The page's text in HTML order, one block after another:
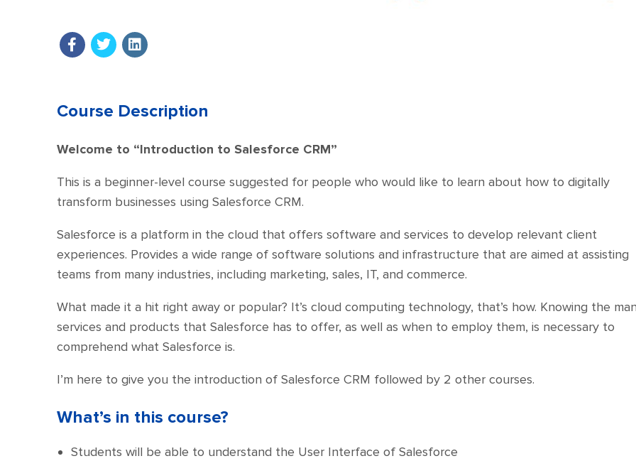
Course Description
Welcome to “Introduction to Salesforce CRM”
This is a beginner-level course suggested for people who would like to learn about how to digitally
transform businesses using Salesforce CRM.
Salesforce is a platform in the cloud that offers software and services to develop relevant client
experiences. Provides a wide range of software solutions and infrastructure that are aimed at assisting
teams from many industries, including marketing, sales, IT, and commerce.
What made it a hit right away or popular? It’s cloud computing technology, that’s how. Knowing the
services and products that Salesforce has to offer, as well as when to employ them, is necessary to
comprehend what Salesforce is.
I’m here to give you the introduction of Salesforce CRM followed by 2 other courses.
What’s in this course?
Students will be able to understand the User Interface of Salesforce